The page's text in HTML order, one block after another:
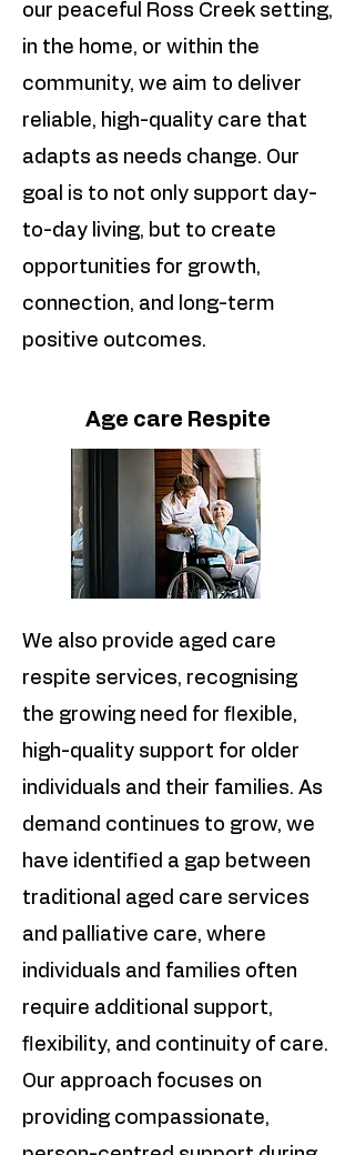
our peaceful Ross Creek setting,
in the home, or within the
community, we aim to deliver
reliable, high-quality care that
adapts as needs change. Our
goal is to not only support day-
to-day living, but to create
opportunities for growth,
connection, and long-term
positive outcomes.
Age care Respite
We also provide aged care
respite services, recognising
the growing need for flexible,
high-quality support for older
individuals and their families. As
demand continues to grow, we
have identified a gap between
traditional aged care services
and palliative care, where
individuals and families often
require additional support,
flexibility, and continuity of care.
Our approach focuses on
providing compassionate,